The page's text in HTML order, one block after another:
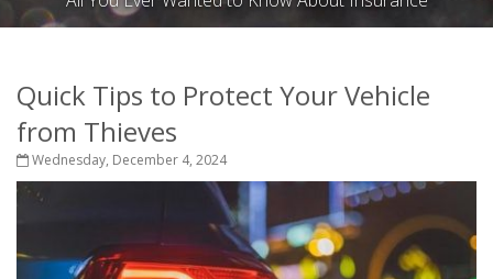
Quick Tips to Protect Your Vehicle
from Thieves
Wednesday, December 4, 2024